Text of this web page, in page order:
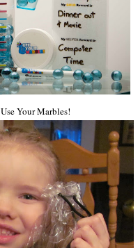
Use Your Marbles!